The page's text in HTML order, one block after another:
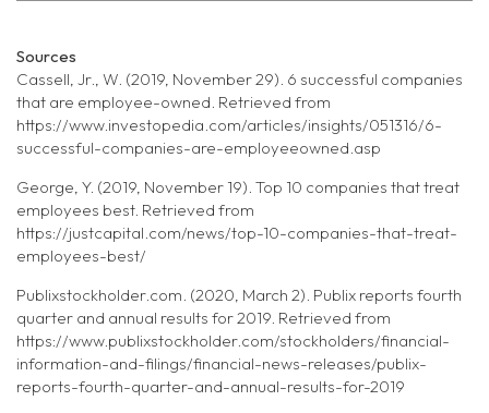
Sources
Cassell, Jr., W. (2019, November 29). 6 successful companies
that are employee-owned. Retrieved from
https://www.investopedia.com/articles/insights/051316/6-
successful-companies-are-employeeowned.asp
George, Y. (2019, November 19). Top 10 companies that treat
employees best. Retrieved from
https://justcapital.com/news/top-10-companies-that-treat-
employees-best/
Publixstockholder.com. (2020, March 2). Publix reports fourth
quarter and annual results for 2019. Retrieved from
https://www.publixstockholder.com/stockholders/financial-
information-and-filings/financial-news-releases/publix-
reports-fourth-quarter-and-annual-results-for-2019